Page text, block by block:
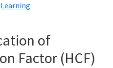
of
Factor (HCF)